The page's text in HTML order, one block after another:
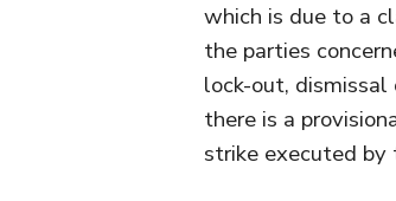
which is due to a
the parties
lock-out,
there is a
strike executed by